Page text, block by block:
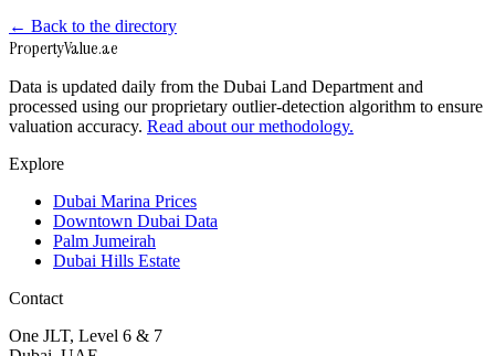
← Back to the directory
PropertyValue.ae
Data is updated daily from the Dubai Land Department and
processed using our proprietary outlier-detection algorithm to ensure
valuation accuracy. Read about our methodology.
Explore
Dubai Marina Prices
Downtown Dubai Data
Palm Jumeirah
Dubai Hills Estate
Contact
One JLT, Level 6 & 7